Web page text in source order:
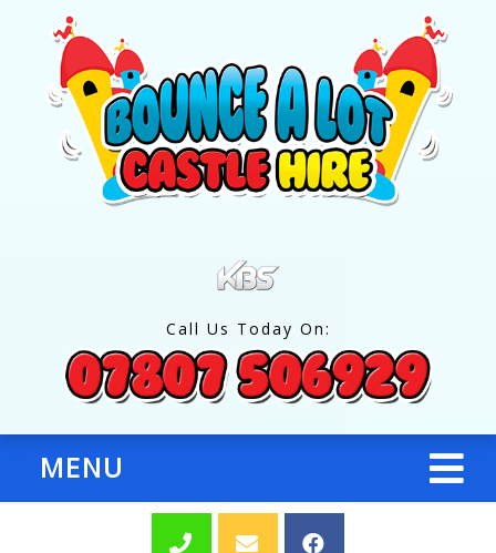
Call Us Today On:
MENU